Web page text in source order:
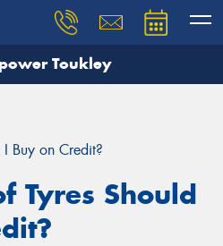
Toukley
Buy on Credit?
Tyres Should
and our team will